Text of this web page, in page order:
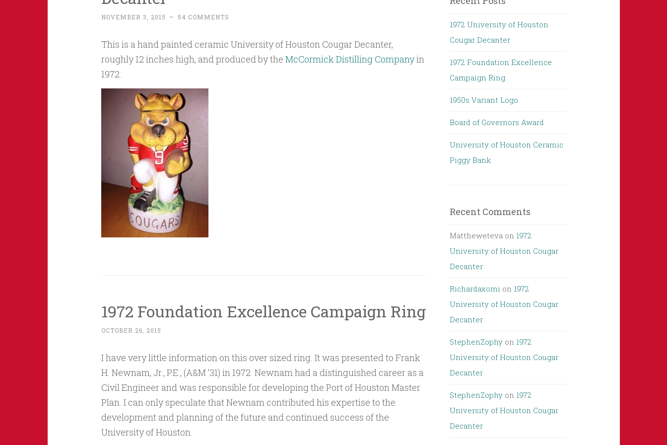
NOVEMBER 3, 2015 ~ 54 COMMENTS
This is a hand painted ceramic University of Houston Cougar Decanter,
roughly 12 inches high, and produced by the McCormick Distilling Companyin
1972.
1972 Foundation Excellence Campaign Ring
OCTOBER 26, 2015
I have very little information on this over sized ring. It was presented to Frank
H. Newnam, Jr., P.E., (A&M ’31) in 1972. Newnam had a distinguished career as a
Civil Engineer and was responsible for developing the Port of Houston Master
Plan. I can only speculate that Newnam contributed his expertise to the
development and planning of the future and continued success of the
University of Houston.
1972 University of Houston
Cougar Decanter
1972 Foundation Excellence
Campaign Ring
1950s Variant Logo
Board of Governors Award
University of Houston Ceramic
Piggy Bank
Recent Comments
Mattheweteva on 1972
University of Houston Cougar
Decanter
Richardaxomi on 1972
University of Houston Cougar
Decanter
StephenZophy on 1972
University of Houston Cougar
Decanter
StephenZophy on 1972
University of Houston Cougar
Decanter